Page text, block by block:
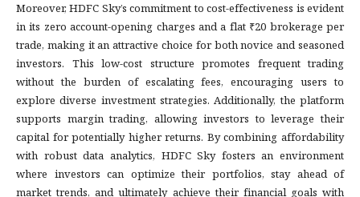
Moreover, HDFC Sky’s commitment to cost-effectiveness is evident
in its zero account-opening charges and a flat ₹20 brokerage per
trade, making it an attractive choice for both novice and seasoned
investors. This low-cost structure promotes frequent trading
without the burden of escalating fees, encouraging users to
explore diverse investment strategies. Additionally, the platform
supports margin trading, allowing investors to leverage their
capital for potentially higher returns. By combining affordability
with robust data analytics, HDFC Sky fosters an environment
where investors can optimize their portfolios, stay ahead of